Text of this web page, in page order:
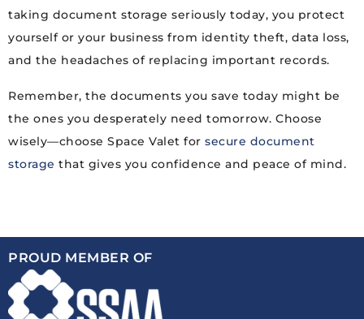
taking document storage seriously today, you protect
yourself or your business from identity theft, data loss,
and the headaches of replacing important records.
Remember, the documents you save today might be
the ones you desperately need tomorrow. Choose
wisely—choose Space Valet for secure document
storage that gives you confidence and peace of mind.
PROUD MEMBER OF